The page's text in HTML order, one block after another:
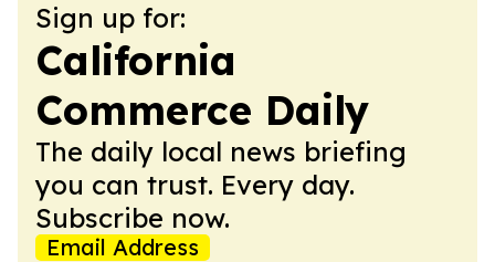
Sign up for:
California
Commerce Daily
The daily local news briefing
you can trust. Every day.
Subscribe now.
Email Address